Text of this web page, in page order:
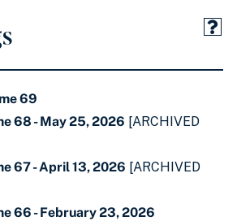
69
68 - May 25, 2026 [ARCHIVED
67 - April 13, 2026 [ARCHIVED
66 - February 23, 2026